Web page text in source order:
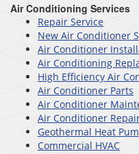
Air Conditioning Services
Repair Service
New Air Conditioner
Air Conditioner
Air Conditioning
High Efficiency Air
Air Conditioner Parts
Air Conditioner
Air Conditioner
Geothermal Heat
Commercial HVAC